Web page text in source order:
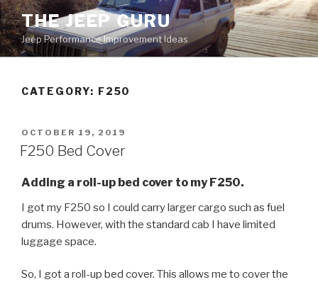
Skip
to
content
THE JEEP GURU
Jeep Performance Improvement Ideas
CATEGORY: F250
POSTED
ON
OCTOBER 19, 2019
F250 Bed Cover
Adding a roll-up bed cover to my F250.
I got my F250 so I could carry larger cargo such as fuel
drums. However, with the standard cab I have limited
luggage space.
So, I got a roll-up bed cover. This allows me to cover the